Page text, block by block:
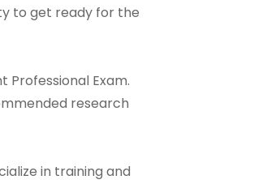
to get ready for the
Exam.
research
in training and